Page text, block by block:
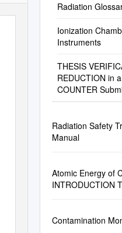
Radiation
Ionization
Instruments
THESIS
REDUCTION in
COUNTER
Radiation Safety
Manual
Atomic Energy of
INTRODUCTION
Contamination